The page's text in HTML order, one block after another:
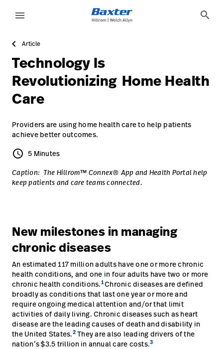
Solutions
Products
Services
Knowledge
language Country
Careers
Sign
Out
language Country
Contact Us
Careers launch
menu search
Article
Technology Is
Revolutionizing Home Health
Care
Providers are using home health care to help patients
achieve better outcomes.
5 Minutes
schedule 5 Minutes
Caption: The Hillrom™ Connex® App and Health Portal help
keep patients and care teams connected.
New milestones in managing
chronic diseases
An estimated 117 million adults have one or more chronic
health conditions, and one in four adults have two or more
chronic health conditions.1Chronic diseases are defined
broadly as conditions that last one year or more and
require ongoing medical attention and/or that limit
activities of daily living. Chronic diseases such as heart
disease are the leading causes of death and disability in
the United States.2They are also leading drivers of the
nation’s $3.5 trillion in annual care costs.3